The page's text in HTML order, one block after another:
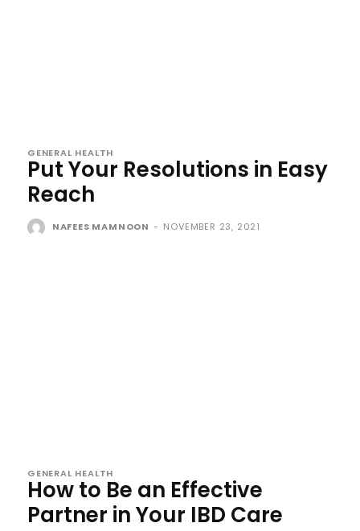
GENERAL HEALTH
Put Your Resolutions in Easy
Reach
NAFEES MAMNOON - NOVEMBER 23, 2021
GENERAL HEALTH
How to Be an Effective
Partner in Your IBD Care